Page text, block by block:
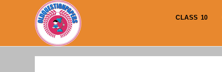
CLASS 10